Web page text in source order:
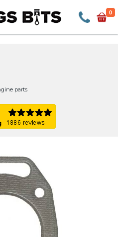
0
parts